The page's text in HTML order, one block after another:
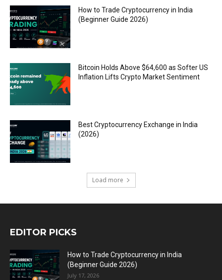
How to Trade Cryptocurrency in India
(Beginner Guide 2026)
Bitcoin Holds Above $64,600 as Softer US
Inflation Lifts Crypto Market Sentiment
Best Cryptocurrency Exchange in India
(2026)
Load more
EDITOR PICKS
How to Trade Cryptocurrency in India
(Beginner Guide 2026)
July 17, 2026